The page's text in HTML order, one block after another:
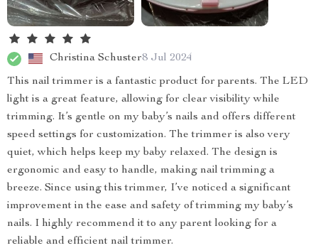
Christina Schuster8 Jul 2024
This nail trimmer is a fantastic product for parents. The LED
light is a great feature, allowing for clear visibility while
trimming. It’s gentle on my baby’s nails and offers different
speed settings for customization. The trimmer is also very
quiet, which helps keep my baby relaxed. The design is
ergonomic and easy to handle, making nail trimming a
breeze. Since using this trimmer, I’ve noticed a significant
improvement in the ease and safety of trimming my baby’s
nails. I highly recommend it to any parent looking for a
reliable and efficient nail trimmer.